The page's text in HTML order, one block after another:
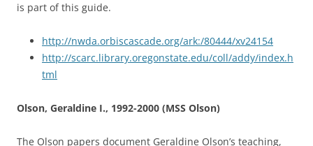
is part of this guide.
http://nwda.orbiscascade.org/ark:/80444/xv24154
http://scarc.library.oregonstate.edu/coll/addy/index.h
tml
Olson, Geraldine I., 1992-2000 (MSS Olson)
The Olson papers document Geraldine Olson’s teaching,